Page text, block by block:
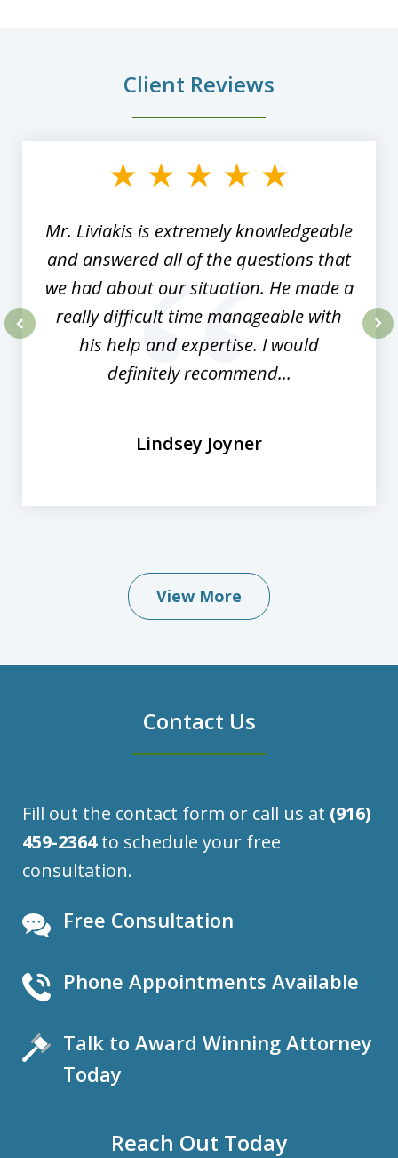
Client Reviews
Mr. Liviakis is extremely knowledgeable
and answered all of the questions that
we had about our situation. He made a
really difficult time manageable with
his help and expertise. I would
definitely recommend...
Lindsey Joyner
View More
Contact Us
Fill out the contact form or call us at (916)
459-2364to schedule your free
consultation.
Free Consultation
Phone Appointments Available
Talk to Award Winning Attorney
Today
Reach Out Today